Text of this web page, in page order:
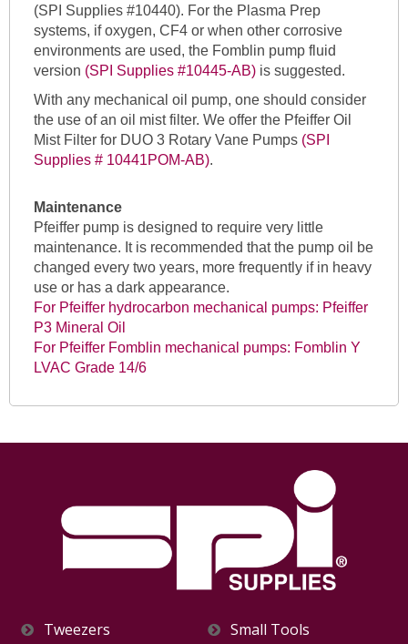
(SPI Supplies #10440). For the Plasma Prep
systems, if oxygen, CF4 or when other corrosive
environments are used, the Fomblin pump fluid
version (SPI Supplies #10445-AB)is suggested.
With any mechanical oil pump, one should consider
the use of an oil mist filter. We offer the Pfeiffer Oil
Mist Filter for DUO 3 Rotary Vane Pumps (SPI
Supplies # 10441POM-AB).
Maintenance
Pfeiffer pump is designed to require very little
maintenance. It is recommended that the pump oil be
changed every two years, more frequently if in heavy
use or has a dark appearance.
For Pfeiffer hydrocarbon mechanical pumps: Pfeiffer
P3 Mineral Oil
For Pfeiffer Fomblin mechanical pumps: Fomblin Y
LVAC Grade 14/6
Tweezers
Small Tools